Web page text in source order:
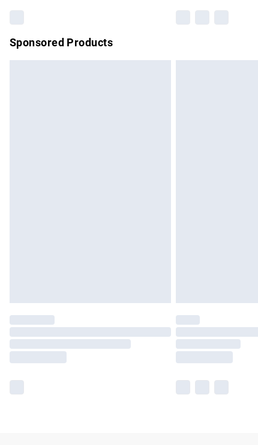
Sponsored Products